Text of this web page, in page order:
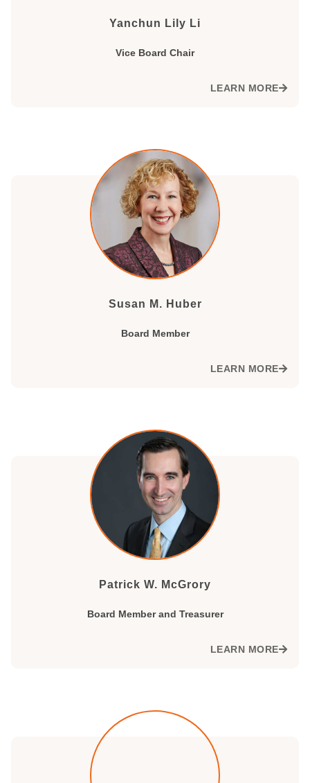
Yanchun Lily Li
Vice Board Chair
LEARN MORE
Susan M. Huber
Board Member
LEARN MORE
Patrick W. McGrory
Board Member and Treasurer
LEARN MORE